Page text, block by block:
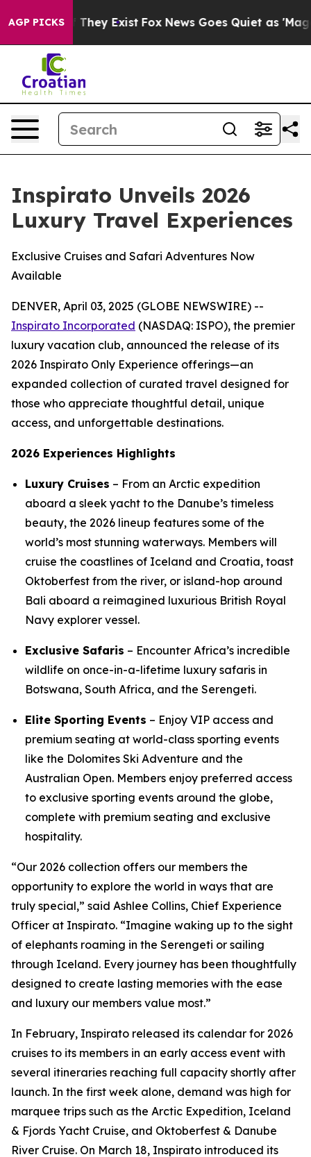
AGP PICKS
Proof They Exist Fox News Goes Quiet as 'Maga
Inspirato Unveils 2026
Luxury Travel Experiences
Exclusive Cruises and Safari Adventures Now
Available
DENVER, April 03, 2025 (GLOBE NEWSWIRE) --
Inspirato Incorporated (NASDAQ: ISPO), the premier
luxury vacation club, announced the release of its
2026 Inspirato Only Experience offerings—an
expanded collection of curated travel designed for
those who appreciate thoughtful detail, unique
access, and unforgettable destinations.
2026 Experiences Highlights
Luxury Cruises – From an Arctic expedition
aboard a sleek yacht to the Danube’s timeless
beauty, the 2026 lineup features some of the
world’s most stunning waterways. Members will
cruise the coastlines of Iceland and Croatia, toast
Oktoberfest from the river, or island-hop around
Bali aboard a reimagined luxurious British Royal
Navy explorer vessel.
Exclusive Safaris – Encounter Africa’s incredible
wildlife on once-in-a-lifetime luxury safaris in
Botswana, South Africa, and the Serengeti.
Elite Sporting Events – Enjoy VIP access and
premium seating at world-class sporting events
like the Dolomites Ski Adventure and the
Australian Open. Members enjoy preferred access
to exclusive sporting events around the globe,
complete with premium seating and exclusive
hospitality.
“Our 2026 collection offers our members the
opportunity to explore the world in ways that are
truly special,” said Ashlee Collins, Chief Experience
Officer at Inspirato. “Imagine waking up to the sight
of elephants roaming in the Serengeti or sailing
through Iceland. Every journey has been thoughtfully
designed to create lasting memories with the ease
and luxury our members value most.”
In February, Inspirato released its calendar for 2026
cruises to its members in an early access event with
several itineraries reaching full capacity shortly after
launch. In the first week alone, demand was high for
marquee trips such as the Arctic Expedition, Iceland
& Fjords Yacht Cruise, and Oktoberfest & Danube
River Cruise. On March 18, Inspirato introduced its